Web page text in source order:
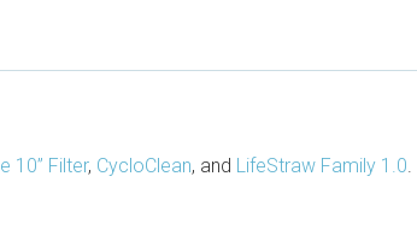
10” Filter, CycloClean, and LifeStraw Family 1.0.